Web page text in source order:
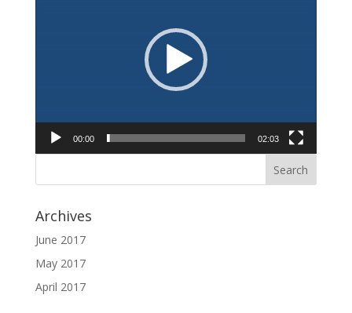
00:00 02:03
Archives
June 2017
May 2017
April 2017